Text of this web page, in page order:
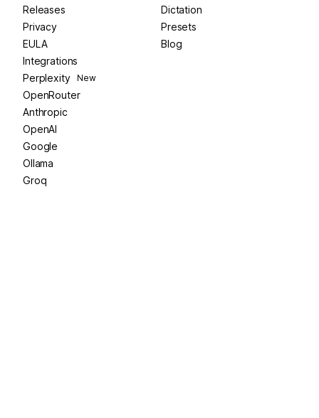
Releases
Privacy
EULA
Dictation
Presets
Blog
Integrations
Perplexity
New
OpenRouter
Anthropic
OpenAI
Google
Ollama
Groq